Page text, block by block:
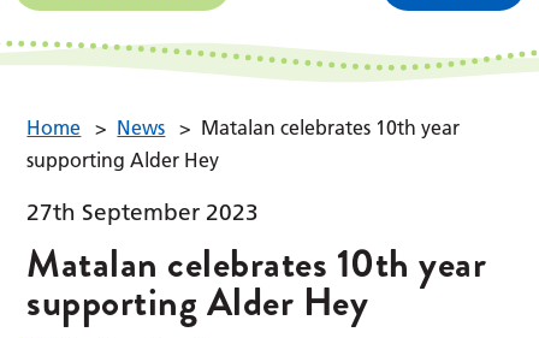
Home > News > Matalan celebrates 10th year
supporting Alder Hey
27th September 2023
Matalan celebrates 10th year
supporting Alder Hey